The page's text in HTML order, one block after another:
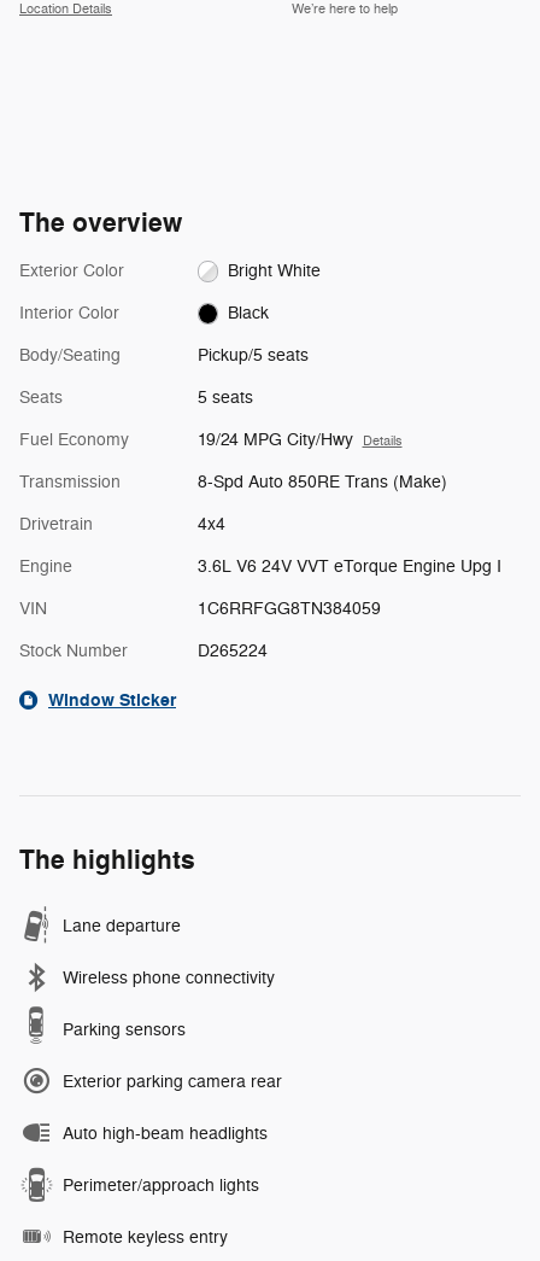
Location Details We’re here to help
The overview
Exterior Color Bright White
Interior Color Black
Body/Seating Pickup/5 seats
Seats 5 seats
Fuel Economy 19/24 MPG City/Hwy Details
Transmission 8-Spd Auto 850RE Trans (Make)
Drivetrain 4x4
Engine 3.6L V6 24V VVT eTorque Engine Upg I
VIN 1C6RRFGG8TN384059
Stock Number D265224
Window Sticker
The highlights
Lane departure
Wireless phone connectivity
Parking sensors
Exterior parking camera rear
Auto high-beam headlights
Perimeter/approach lights
Remote keyless entry